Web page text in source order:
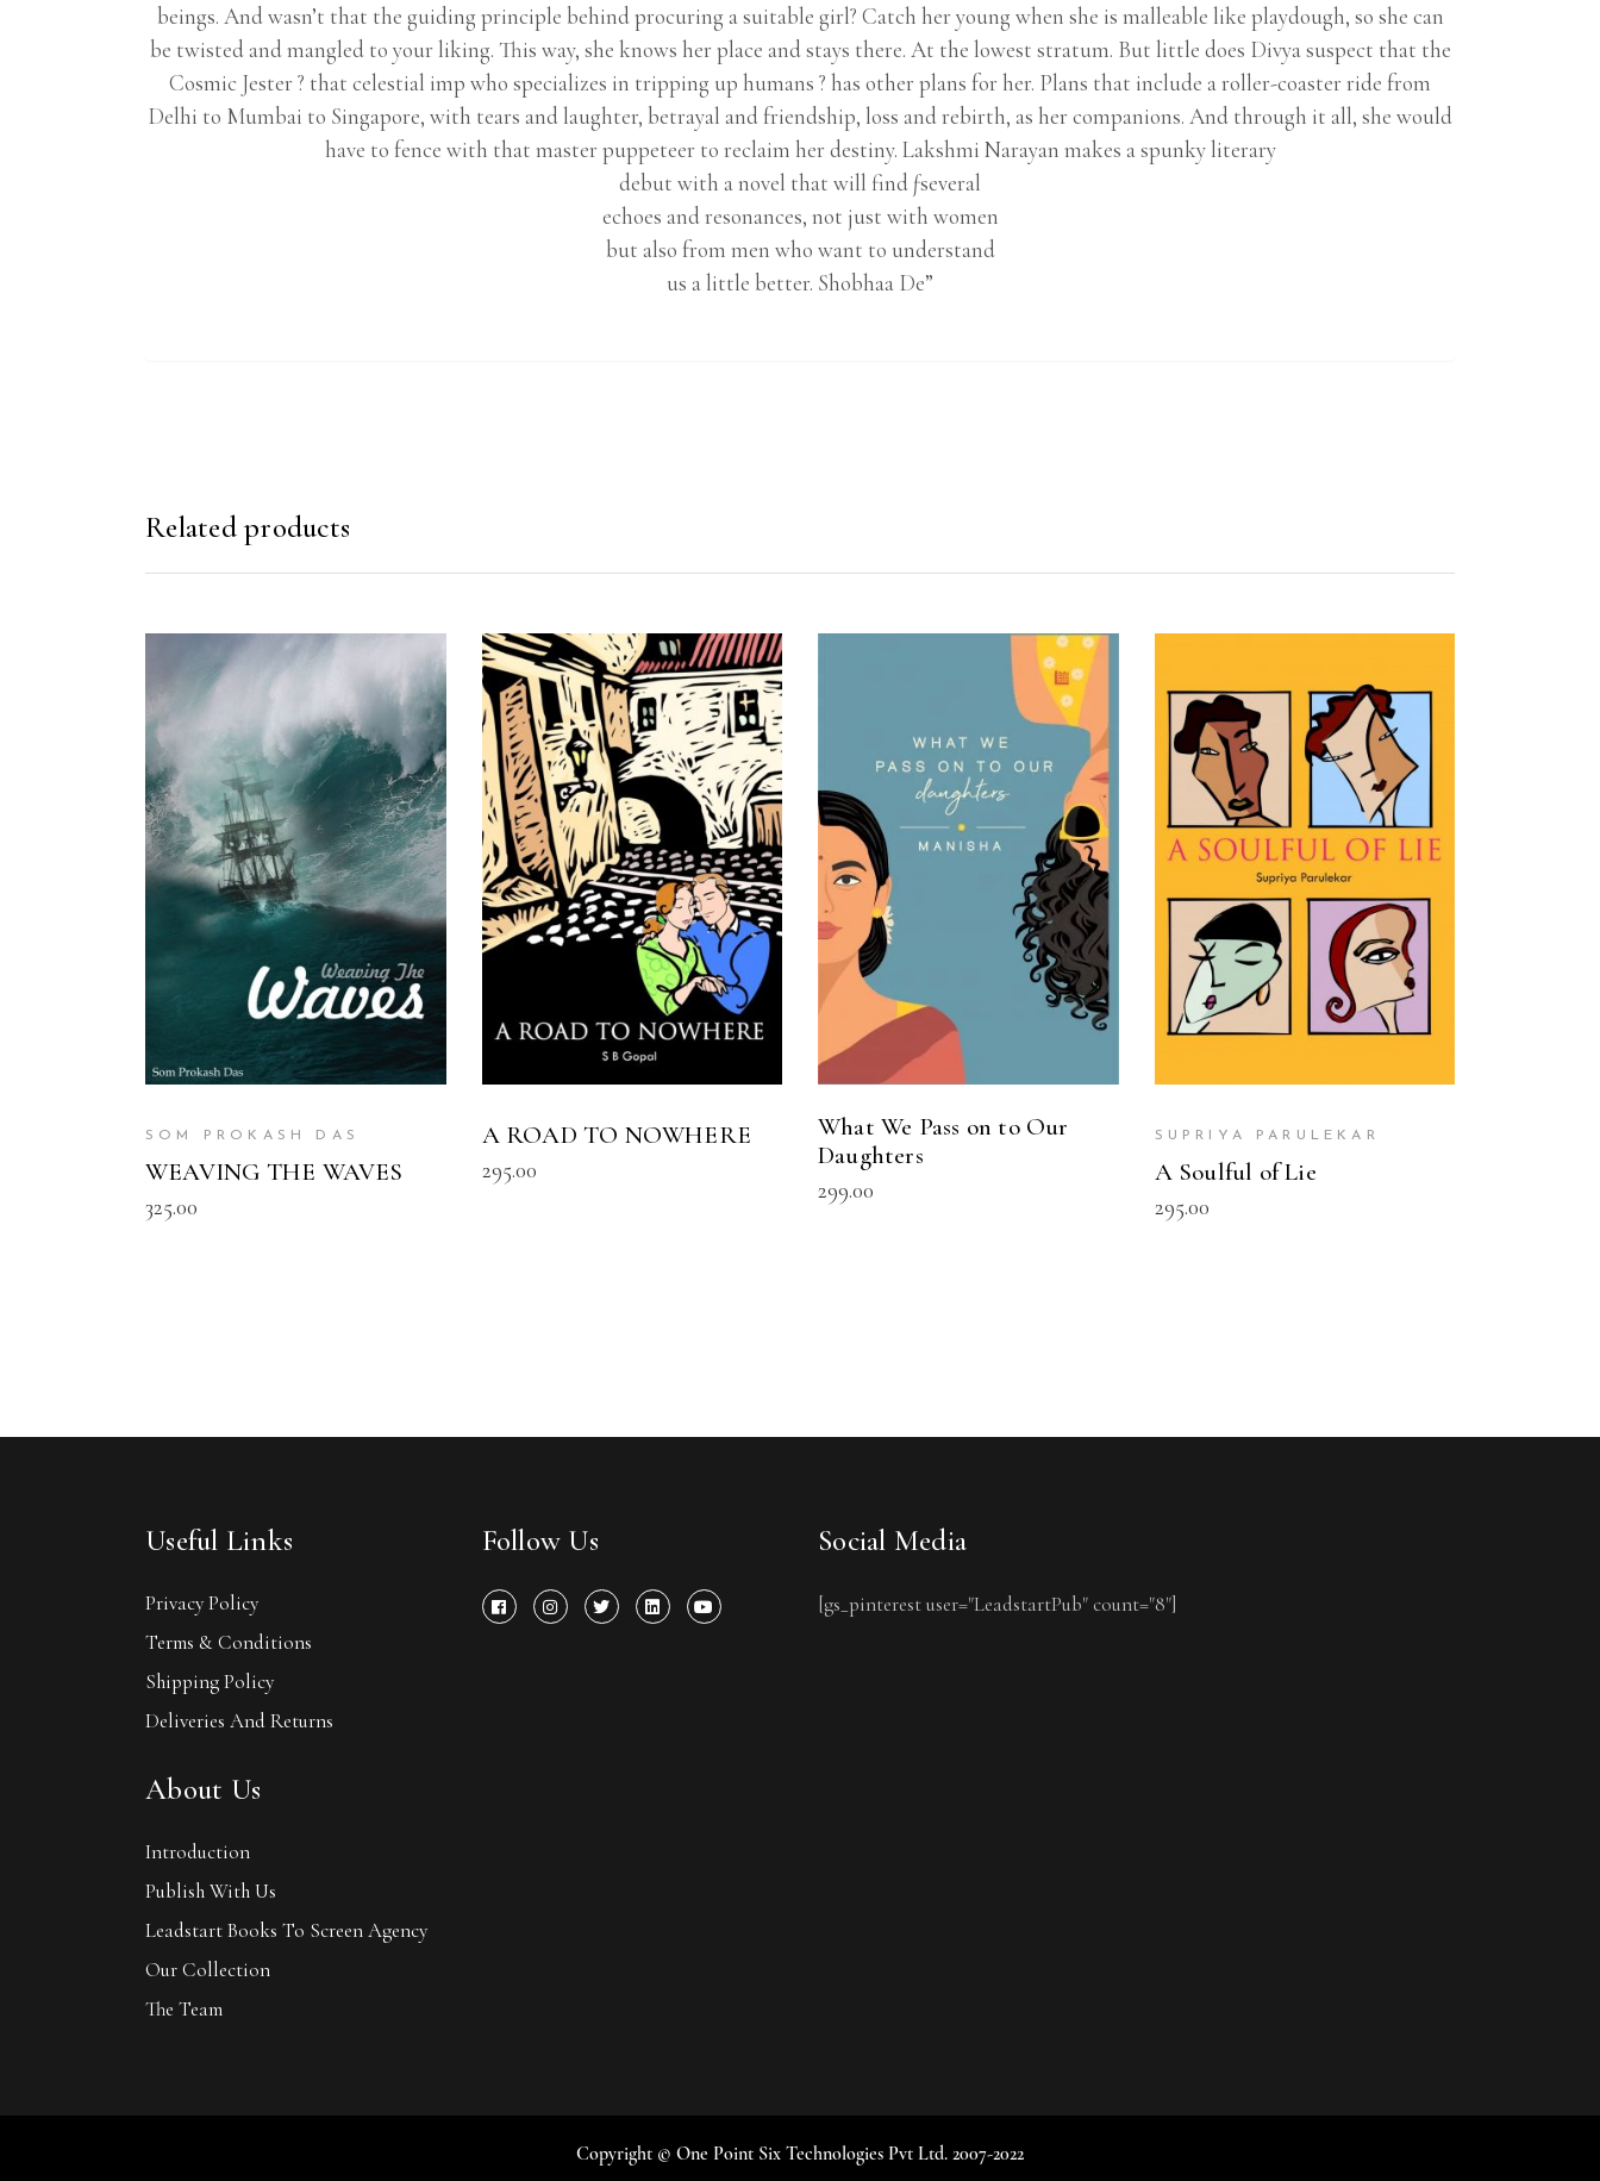
beings. And wasn’t that the guiding principle behind procuring a suitable girl? Catch her young when she is malleable like playdough, so she can
be twisted and mangled to your liking. This way, she knows her place and stays there. At the lowest stratum. But little does Divya suspect that the
Cosmic Jester ? that celestial imp who specializes in tripping up humans ? has other plans for her. Plans that include a roller-coaster ride from
Delhi to Mumbai to Singapore, with tears and laughter, betrayal and friendship, loss and rebirth, as her companions. And through it all, she would
have to fence with that master puppeteer to reclaim her destiny. Lakshmi Narayan makes a spunky literary
debut with a novel that will find ƒseveral
echoes and resonances, not just with women
but also from men who want to understand
us a little better. Shobhaa De”
Related products
READ MORE
SOM PROKASH DAS
WEAVING THE WAVES
325.00
READ MORE
A ROAD TO NOWHERE
295.00
What We Pass on to Our
Daughters
299.00
READ MORE
SUPRIYA PARULEKAR
A Soulful of Lie
295.00
Useful Links
Privacy Policy
Terms & Conditions
Shipping Policy
Deliveries And Returns
About Us
Introduction
Publish With Us
Leadstart Books To Screen Agency
Our Collection
The Team
Follow Us Social Media
[gs_pinterest user="LeadstartPub" count="8"]
Copyright © One Point Six Technologies Pvt Ltd. 2007-2022